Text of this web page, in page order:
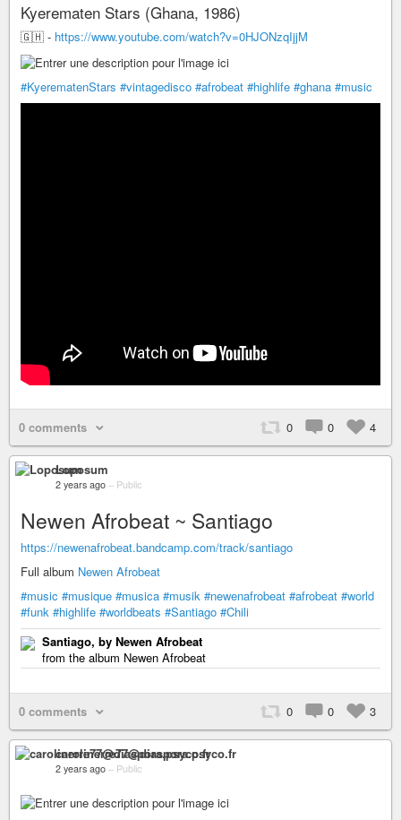
Kyerematen Stars (Ghana, 1986)
🇬🇭 - https://www.youtube.com/watch?v=0HJONzqIjjM
#KyerematenStars #vintagedisco #afrobeat #highlife #ghana #music
0 comments 0 0 4
Loposum
2 years ago – Public
Newen Afrobeat ~ Santiago
https://newenafrobeat.bandcamp.com/track/santiago
Full album Newen Afrobeat
#music #musique #musica #musik #newenafrobeat #afrobeat #world
#funk #highlife #worldbeats #Santiago #Chili
Santiago, by Newen Afrobeat
from the album Newen Afrobeat
0 comments 0 0 3
carolinerre77@diaspora.psyco.fr
2 years ago – Public